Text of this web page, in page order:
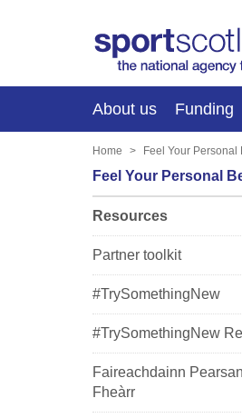
About us Funding
Home Feel Your Personal
Feel Your Personal
Resources
Partner toolkit
#TrySomethingNew
#TrySomethingNew
Faireachdainn
Fheàrr